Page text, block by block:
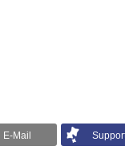
E-Mail